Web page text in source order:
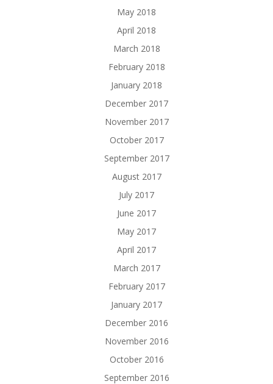
May 2018
April 2018
March 2018
February 2018
January 2018
December 2017
November 2017
October 2017
September 2017
August 2017
July 2017
June 2017
May 2017
April 2017
March 2017
February 2017
January 2017
December 2016
November 2016
October 2016
September 2016